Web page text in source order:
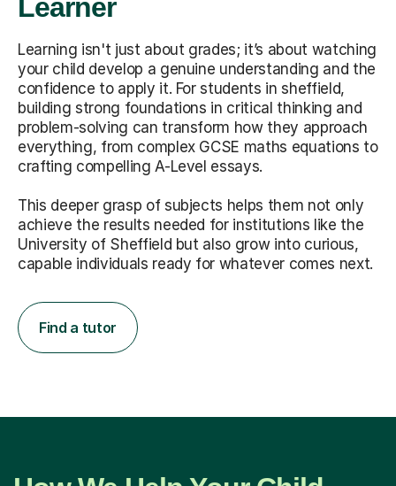
Learner
Learning isn't just about grades; it’s about watching
your child develop a genuine understanding and the
confidence to apply it. For students in sheffield,
building strong foundations in critical thinking and
problem-solving can transform how they approach
everything, from complex GCSE maths equations to
crafting compelling A-Level essays.
This deeper grasp of subjects helps them not only
achieve the results needed for institutions like the
University of Sheffield but also grow into curious,
capable individuals ready for whatever comes next.
Find a tutor